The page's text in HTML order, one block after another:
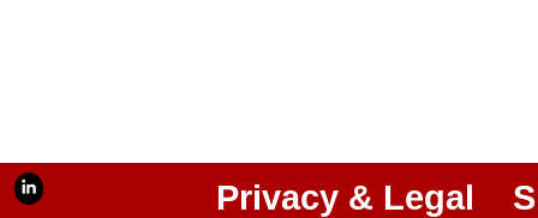
Privacy & Legal